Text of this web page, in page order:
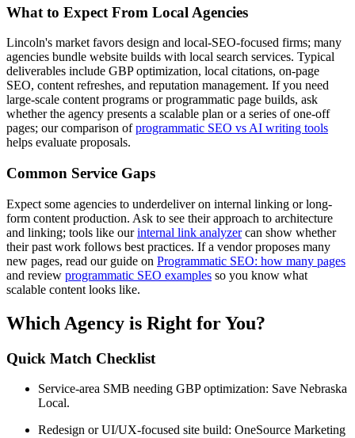
What to Expect From Local Agencies
Lincoln's market favors design and local-SEO-focused firms; many
agencies bundle website builds with local search services. Typical
deliverables include GBP optimization, local citations, on-page
SEO, content refreshes, and reputation management. If you need
large-scale content programs or programmatic page builds, ask
whether the agency presents a scalable plan or a series of one-off
pages; our comparison ofprogrammatic SEO vs AI writing tools
helps evaluate proposals.
Common Service Gaps
Expect some agencies to underdeliver on internal linking or long-
form content production. Ask to see their approach to architecture
and linking; tools like ourinternal link analyzercan show whether
their past work follows best practices. If a vendor proposes many
new pages, read our guide on Programmatic SEO: how many pages
and review programmatic SEO examples so you know what
scalable content looks like.
Which Agency is Right for You?
Quick Match Checklist
Service-area SMB needing GBP optimization: Save Nebraska
Local.
Redesign or UI/UX-focused site build: OneSource Marketing